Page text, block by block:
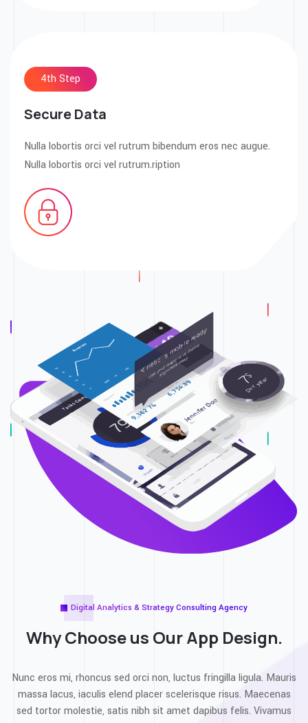
4th Step
Secure Data
Nulla lobortis orci vel rutrum bibendum eros nec augue.
Nulla lobortis orci vel rutrum.ription
Digital Analytics & Strategy Consulting Agency
Why Choose us OurApp Design.
Nunc eros mi, rhoncus sed orci non, luctus fringilla ligula. Mauris
massa lacus, iaculis elend placer scelerisque risus. Maecenas
sed tortor molestie, satis nibh sit amet dapibus felis. Vivamus